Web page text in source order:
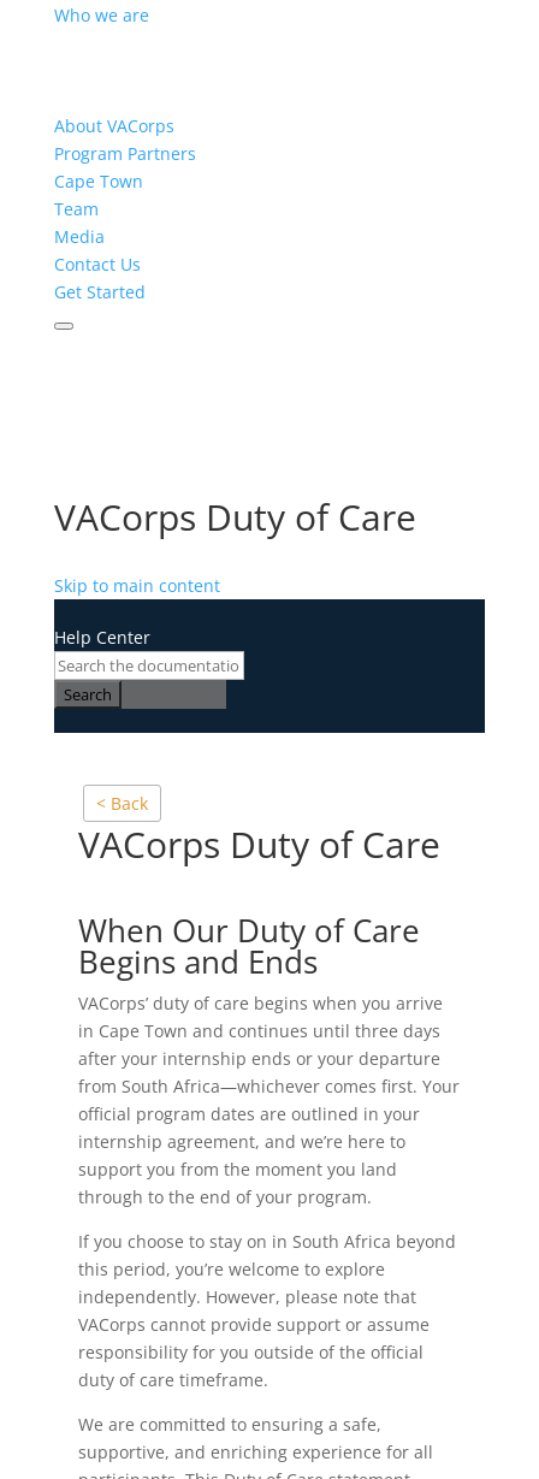
Who we are
About VACorps
Program Partners
Cape Town
Team
Media
Contact Us
Get Started
VACorps Duty of Care
Skip to main content
Help Center
Search
< Back
VACorps Duty of Care
When Our Duty of Care
Begins and Ends
VACorps’ duty of care begins when you arrive
in Cape Town and continues until three days
after your internship ends or your departure
from South Africa—whichever comes first. Your
official program dates are outlined in your
internship agreement, and we’re here to
support you from the moment you land
through to the end of your program.
If you choose to stay on in South Africa beyond
this period, you’re welcome to explore
independently. However, please note that
VACorps cannot provide support or assume
responsibility for you outside of the official
duty of care timeframe.
We are committed to ensuring a safe,
supportive, and enriching experience for all